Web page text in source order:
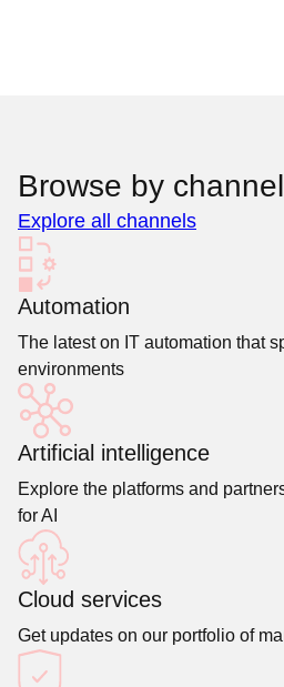
Browse by channel
Explore all channels
Automation
The latest on IT automation that
environments
Artificial intelligence
Explore the platforms and
for AI
Cloud services
Get updates on our portfolio of